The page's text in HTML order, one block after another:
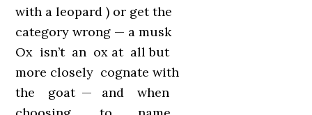
with a leopard ) or get the
category wrong — a musk
Ox isn’t an ox at all but
more closely cognate with
the goat — and when